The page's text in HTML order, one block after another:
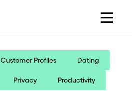
Customer Profiles Dating
Privacy Productivity